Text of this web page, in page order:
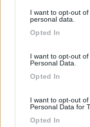
not limited to your visit
use your data for
I want to opt-out
personal data.
Opted In
I want to opt-out
Personal Data.
Opted In
I want to opt-out
Personal Data for
Opted In
Livello 1
Sesso:Femmina
Diari pubblicati